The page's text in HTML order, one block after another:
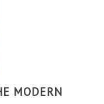
MODERN